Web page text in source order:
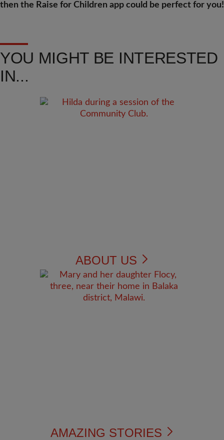
then the Raise for Children app could be perfect for you!
YOU MIGHT BE INTERESTED
IN...
ABOUT US
AMAZING STORIES